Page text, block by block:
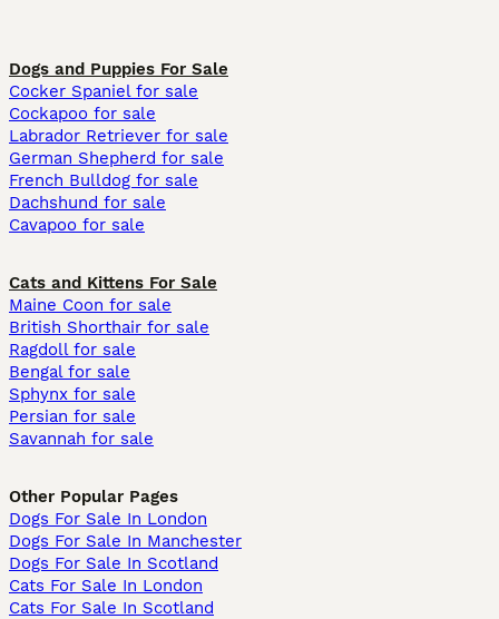
Dogs and Puppies For Sale
Cocker Spaniel for sale
Cockapoo for sale
Labrador Retriever for sale
German Shepherd for sale
French Bulldog for sale
Dachshund for sale
Cavapoo for sale
Cats and Kittens For Sale
Maine Coon for sale
British Shorthair for sale
Ragdoll for sale
Bengal for sale
Sphynx for sale
Persian for sale
Savannah for sale
Other Popular Pages
Dogs For Sale In London
Dogs For Sale In Manchester
Dogs For Sale In Scotland
Cats For Sale In London
Cats For Sale In Scotland